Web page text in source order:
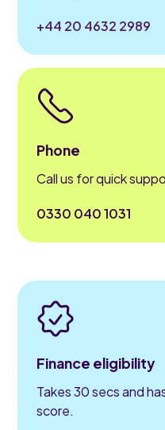
+44 20 4632 2989
Phone
Call us for quick
0330 040 1031
Finance eligibility
Takes 30 secs and
score.